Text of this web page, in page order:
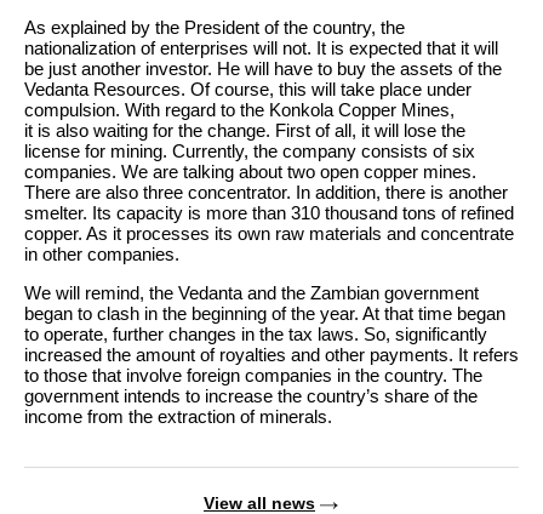
As explained by the President of the country, the
nationalization of enterprises will not. It is expected that it will
be just another investor. He will have to buy the assets of the
Vedanta Resources. Of course, this will take place under
compulsion. With regard to the Konkola Copper Mines,
it is also waiting for the change. First of all, it will lose the
license for mining. Currently, the company consists of six
companies. We are talking about two open copper mines.
There are also three concentrator. In addition, there is another
smelter. Its capacity is more than 310 thousand tons of refined
copper. As it processes its own raw materials and concentrate
in other companies.
We will remind, the Vedanta and the Zambian government
began to clash in the beginning of the year. At that time began
to operate, further changes in the tax laws. So, significantly
increased the amount of royalties and other payments. It refers
to those that involve foreign companies in the country. The
government intends to increase the country’s share of the
income from the extraction of minerals.
View all news